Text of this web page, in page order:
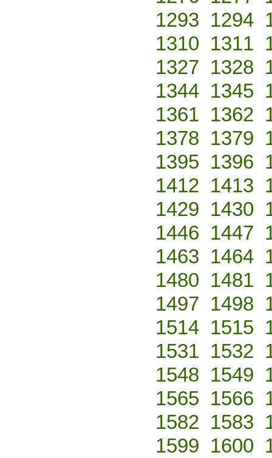
1293 1294
1310 1311
1327 1328
1344 1345
1361 1362
1378 1379
1395 1396
1412 1413
1429 1430
1446 1447
1463 1464
1480 1481
1497 1498
1514 1515
1531 1532
1548 1549
1565 1566
1582 1583
1599 1600